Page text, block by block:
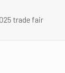
trade fair